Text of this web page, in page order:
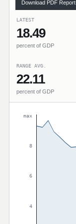
Download PDF Report
LATEST
18.49
percent of GDP
RANGE AVG.
22.11
percent of GDP
max
8
6
4